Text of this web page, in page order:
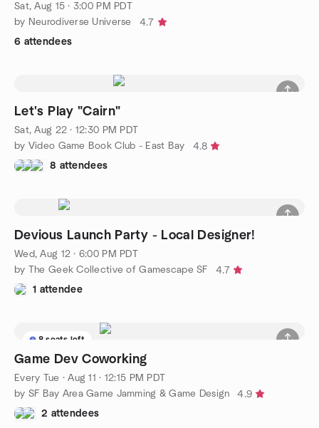
Sat, Aug 15 · 3:00 PM PDT
by Neurodiverse Universe
4.7
6 attendees
Let's Play "Cairn"
Sat, Aug 22 · 12:30 PM PDT
by Video Game Book Club - East Bay
4.8
8 attendees
Devious Launch Party - Local Designer!
Wed, Aug 12 · 6:00 PM PDT
by The Geek Collective of Gamescape SF
4.7
1 attendee
8 seats left
Game Dev Coworking
Every Tue ·Aug 11 · 12:15 PM PDT
by SF Bay Area Game Jamming & Game Design
4.9
2 attendees